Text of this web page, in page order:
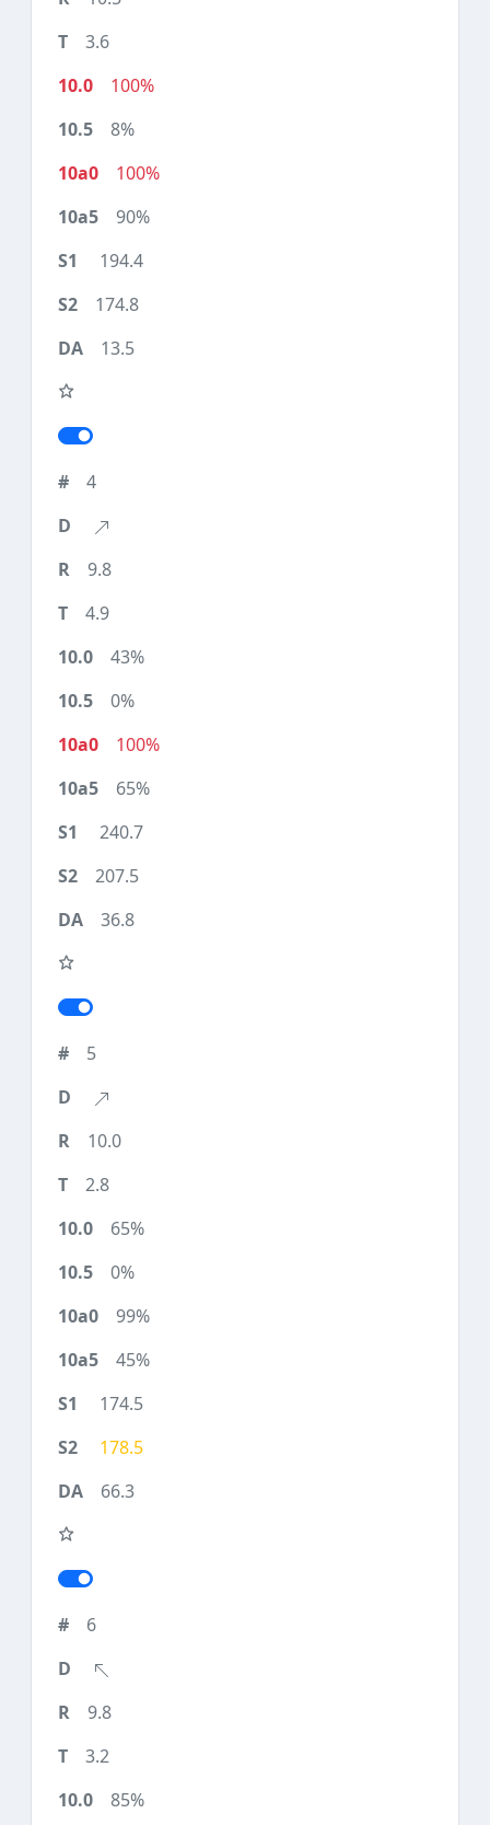
3.6
100%
8%
100%
90%
194.4
174.8
13.5
4
9.8
4.9
43%
0%
100%
65%
240.7
207.5
36.8
5
10.0
2.8
65%
0%
99%
45%
174.5
178.5
66.3
6
9.8
3.2
85%